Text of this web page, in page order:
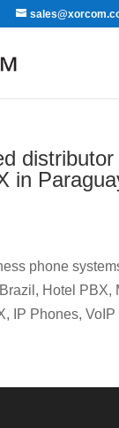
in
phone
Hotel PBX,
IP Phones,